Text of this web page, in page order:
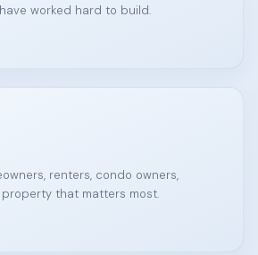
worked hard to build.
renters, condo owners,
that matters most.